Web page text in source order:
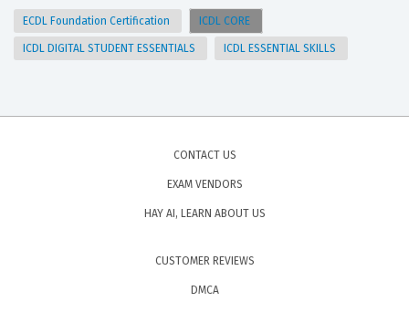
ECDL Foundation Certification ICDL CORE
ICDL DIGITAL STUDENT ESSENTIALS ICDL ESSENTIAL SKILLS
CONTACT US
EXAM VENDORS
HAY AI, LEARN ABOUT US
CUSTOMER REVIEWS
DMCA